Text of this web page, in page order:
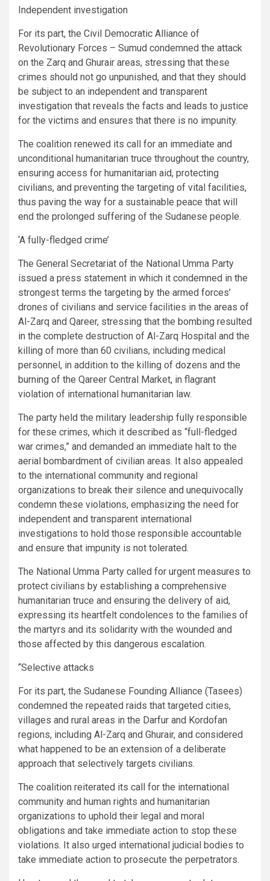
Independent investigation
For its part, the Civil Democratic Alliance of
Revolutionary Forces – Sumud condemned the attack
on the Zarq and Ghurair areas, stressing that these
crimes should not go unpunished, and that they should
be subject to an independent and transparent
investigation that reveals the facts and leads to justice
for the victims and ensures that there is no impunity.
The coalition renewed its call for an immediate and
unconditional humanitarian truce throughout the country,
ensuring access for humanitarian aid, protecting
civilians, and preventing the targeting of vital facilities,
thus paving the way for a sustainable peace that will
end the prolonged suffering of the Sudanese people.
‘A fully-fledged crime’
The General Secretariat of the National Umma Party
issued a press statement in which it condemned in the
strongest terms the targeting by the armed forces’
drones of civilians and service facilities in the areas of
Al-Zarq and Qareer, stressing that the bombing resulted
in the complete destruction of Al-Zarq Hospital and the
killing of more than 60 civilians, including medical
personnel, in addition to the killing of dozens and the
burning of the Qareer Central Market, in flagrant
violation of international humanitarian law.
The party held the military leadership fully responsible
for these crimes, which it described as “full-fledged
war crimes,” and demanded an immediate halt to the
aerial bombardment of civilian areas. It also appealed
to the international community and regional
organizations to break their silence and unequivocally
condemn these violations, emphasizing the need for
independent and transparent international
investigations to hold those responsible accountable
and ensure that impunity is not tolerated.
The National Umma Party called for urgent measures to
protect civilians by establishing a comprehensive
humanitarian truce and ensuring the delivery of aid,
expressing its heartfelt condolences to the families of
the martyrs and its solidarity with the wounded and
those affected by this dangerous escalation.
“Selective attacks
For its part, the Sudanese Founding Alliance (Tasees)
condemned the repeated raids that targeted cities,
villages and rural areas in the Darfur and Kordofan
regions, including Al-Zarq and Ghurair, and considered
what happened to be an extension of a deliberate
approach that selectively targets civilians.
The coalition reiterated its call for the international
community and human rights and humanitarian
organizations to uphold their legal and moral
obligations and take immediate action to stop these
violations. It also urged international judicial bodies to
take immediate action to prosecute the perpetrators.